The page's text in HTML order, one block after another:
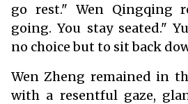
go rest." Wen Qingqing
going. You stay seated."
no choice but to sit back
Wen Zheng remained in
with a resentful gaze,